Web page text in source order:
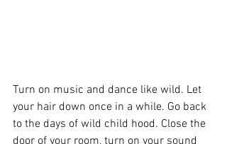
Turn on music and dance like wild. Let
your hair down once in a while. Go back
to the days of wild child hood. Close the